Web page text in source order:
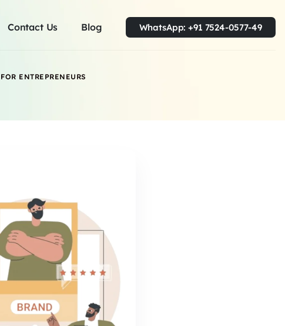
Contact Us Blog WhatsApp: +91 7524-0577-49
ENTREPRENEURS